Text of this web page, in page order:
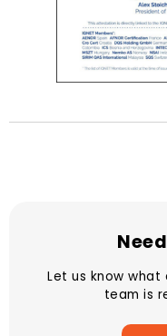
Let us know what
team is